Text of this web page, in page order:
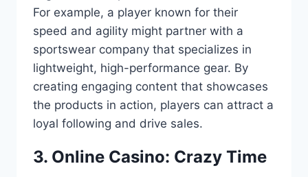
For example, a player known for their
speed and agility might partner with a
sportswear company that specializes in
lightweight, high-performance gear. By
creating engaging content that showcases
the products in action, players can attract a
loyal following and drive sales.
3. Online Casino: Crazy Time